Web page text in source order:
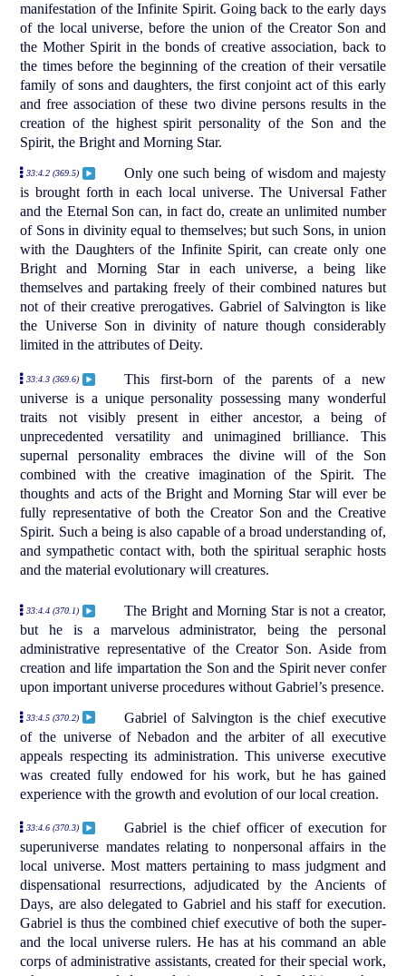
manifestation of the Infinite Spirit. Going back to the early days
of the local universe, before the union of the Creator Son and
the Mother Spirit in the bonds of creative association, back to
the times before the beginning of the creation of their versatile
family of sons and daughters, the first conjoint act of this early
and free association of these two divine persons results in the
creation of the highest spirit personality of the Son and the
Spirit, the Bright and Morning Star.
33:4.2 (369.5)
Only one such being of wisdom and majesty
is brought forth in each local universe. The Universal Father
and the Eternal Son can, in fact do, create an unlimited number
of Sons in divinity equal to themselves; but such Sons, in union
with the Daughters of the Infinite Spirit, can create only one
Bright and Morning Star in each universe, a being like
themselves and partaking freely of their combined natures but
not of their creative prerogatives. Gabriel of Salvington is like
the Universe Son in divinity of nature though considerably
limited in the attributes of Deity.
33:4.3 (369.6)
This first-born of the parents of a new
universe is a unique personality possessing many wonderful
traits not visibly present in either ancestor, a being of
unprecedented versatility and unimagined brilliance. This
supernal personality embraces the divine will of the Son
combined with the creative imagination of the Spirit. The
thoughts and acts of the Bright and Morning Star will ever be
fully representative of both the Creator Son and the Creative
Spirit. Such a being is also capable of a broad understanding of,
and sympathetic contact with, both the spiritual seraphic hosts
and the material evolutionary will creatures.
33:4.4 (370.1)
The Bright and Morning Star is not a creator,
but he is a marvelous administrator, being the personal
administrative representative of the Creator Son. Aside from
creation and life impartation the Son and the Spirit never confer
upon important universe procedures without Gabriel’s presence.
33:4.5 (370.2)
Gabriel of Salvington is the chief executive
of the universe of Nebadon and the arbiter of all executive
appeals respecting its administration. This universe executive
was created fully endowed for his work, but he has gained
experience with the growth and evolution of our local creation.
33:4.6 (370.3)
Gabriel is the chief officer of execution for
superuniverse mandates relating to nonpersonal affairs in the
local universe. Most matters pertaining to mass judgment and
dispensational resurrections, adjudicated by the Ancients of
Days, are also delegated to Gabriel and his staff for execution.
Gabriel is thus the combined chief executive of both the super-
and the local universe rulers. He has at his command an able
corps of administrative assistants, created for their special work,